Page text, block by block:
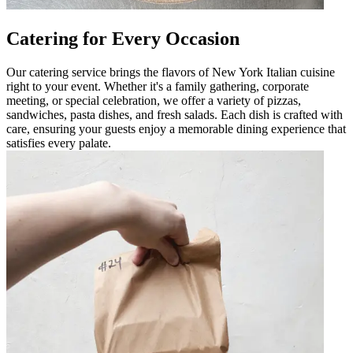
Catering for Every Occasion
Our catering service brings the flavors of New York Italian cuisine
right to your event. Whether it's a family gathering, corporate
meeting, or special celebration, we offer a variety of pizzas,
sandwiches, pasta dishes, and fresh salads. Each dish is crafted with
care, ensuring your guests enjoy a memorable dining experience that
satisfies every palate.